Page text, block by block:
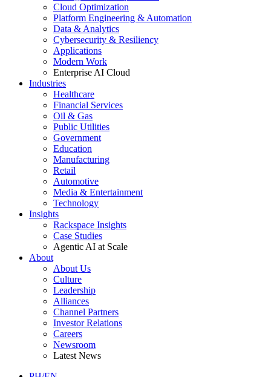
Cloud Optimization
Platform Engineering & Automation
Data & Analytics
Cybersecurity & Resiliency
Applications
Modern Work
Enterprise AI Cloud
Industries
Healthcare
Financial Services
Oil & Gas
Public Utilities
Government
Education
Manufacturing
Retail
Automotive
Media & Entertainment
Technology
Insights
Rackspace Insights
Case Studies
Agentic AI at Scale
About
About Us
Culture
Leadership
Alliances
Channel Partners
Investor Relations
Careers
Newsroom
Latest News